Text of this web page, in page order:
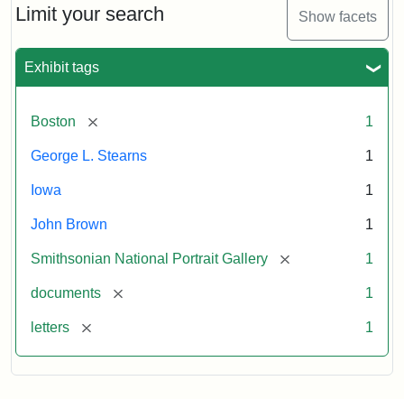
Limit your search Show facets
Exhibit tags
Boston [remove] 1
George L. Stearns 1
Iowa 1
John Brown 1
Smithsonian National Portrait Gallery [remove] 1
documents [remove] 1
letters [remove] 1